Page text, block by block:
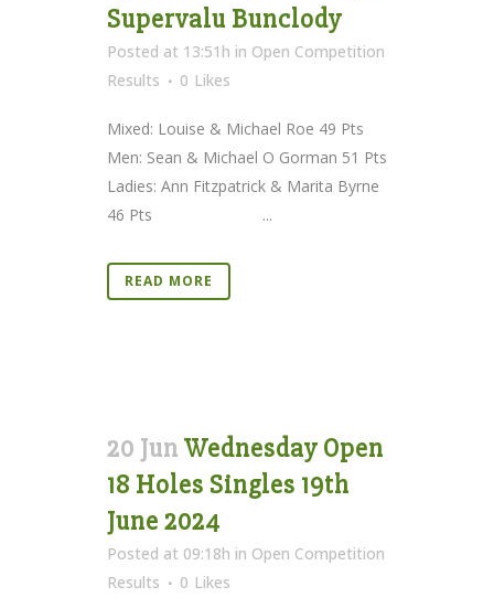
Supervalu Bunclody
Posted at 13:51h in Open Competition
Results
0 Likes
Mixed: Louise & Michael Roe 49 Pts
Men: Sean & Michael O Gorman 51 Pts
Ladies: Ann Fitzpatrick & Marita Byrne
46 Pts ...
READ MORE
20 Jun Wednesday Open
18 Holes Singles 19th
June 2024
Posted at 09:18h in Open Competition
Results
0 Likes